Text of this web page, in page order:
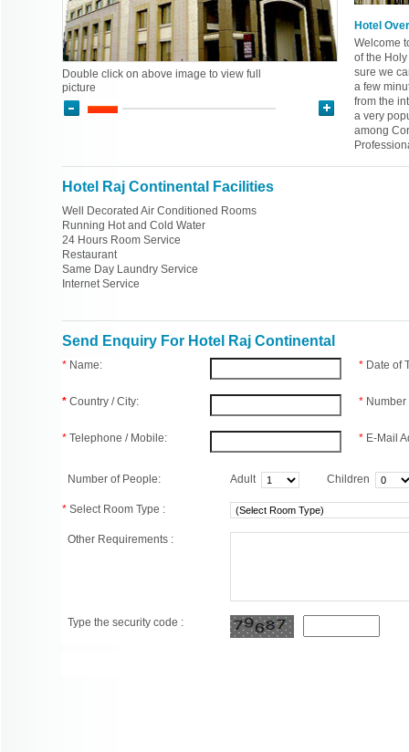
Hotel
Welcome
of the
sure we
a few
from the
a very
among
Double click on above image to view full
picture
Hotel Raj Continental Facilities
Well Decorated Air Conditioned Rooms
Running Hot and Cold Water
24 Hours Room Service
Restaurant
Same Day Laundry Service
Internet Service
Send Enquiry For Hotel Raj Continental
* Name:
* Country / City:
* Telephone / Mobile:
* Date of
*
* E-Mail
Number of People: Adult Children
* Select Room Type :
Other Requirements :
Type the security code :